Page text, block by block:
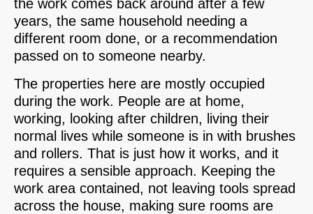
the work comes back around after a few
years, the same household needing a
different room done, or a recommendation
passed on to someone nearby.
The properties here are mostly occupied
during the work. People are at home,
working, looking after children, living their
normal lives while someone is in with brushes
and rollers. That is just how it works, and it
requires a sensible approach. Keeping the
work area contained, not leaving tools spread
across the house, making sure rooms are